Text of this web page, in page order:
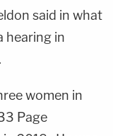
said in what
hearing in
women in
Page